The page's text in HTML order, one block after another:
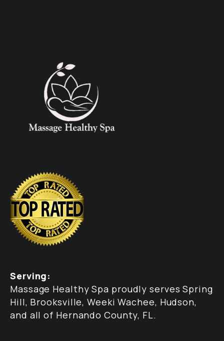
Serving:
Massage Healthy Spa proudly serves Spring
Hill, Brooksville, Weeki Wachee, Hudson,
and all of Hernando County, FL.